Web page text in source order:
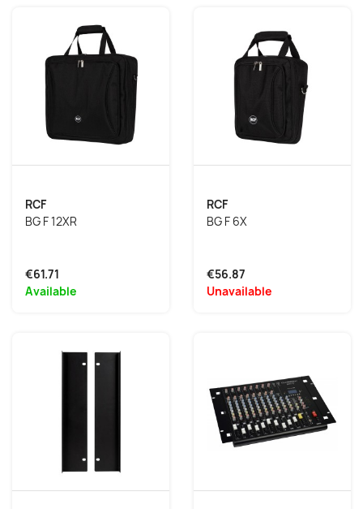
RCF
BG F 12XR
€61.71
Available
RCF
BG F 6X
€56.87
Unavailable